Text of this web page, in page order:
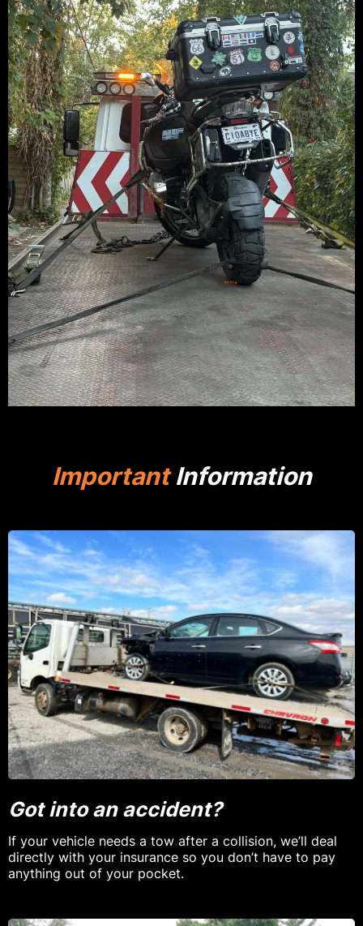
ImportantInformation
Got into an accident?
If your vehicle needs a tow after a collision, we’ll deal
directly with your insurance so you don’t have to pay
anything out of your pocket.